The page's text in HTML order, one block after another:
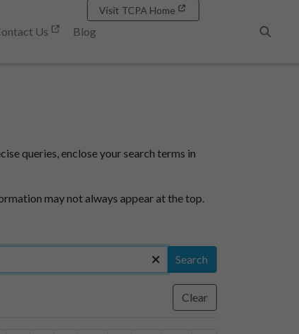
Us
Blog
Visit TCPA Home
queries, enclose your search terms in
may not always appear at the top.
Search
Clear